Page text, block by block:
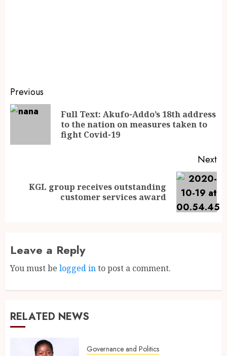
Previous
Full Text: Akufo-Addo’s 18th address
to the nation on measures taken to
fight Covid-19
Next
KGL group receives outstanding
customer services award
Leave a Reply
You must be logged into post a comment.
RELATED NEWS
Governance and Politics